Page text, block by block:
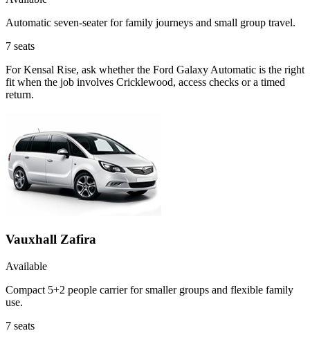
Automatic seven-seater for family journeys and small group travel.
7 seats
For Kensal Rise, ask whether the Ford Galaxy Automatic is the right
fit when the job involves Cricklewood, access checks or a timed
return.
Vauxhall Zafira
Available
Compact 5+2 people carrier for smaller groups and flexible family
use.
7 seats